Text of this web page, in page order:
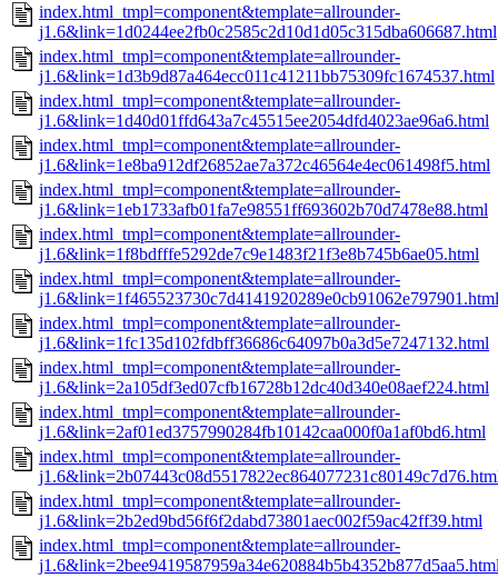
index.html_tmpl=component&template=allrounder-
j1.6&link=1d0244ee2fb0c2585c2d10d1d05c315dba606687.html
index.html_tmpl=component&template=allrounder-
j1.6&link=1d3b9d87a464ecc011c41211bb75309fc1674537.html
index.html_tmpl=component&template=allrounder-
j1.6&link=1d40d01ffd643a7c45515ee2054dfd4023ae96a6.html
index.html_tmpl=component&template=allrounder-
j1.6&link=1e8ba912df26852ae7a372c46564e4ec061498f5.html
index.html_tmpl=component&template=allrounder-
j1.6&link=1eb1733afb01fa7e98551ff693602b70d7478e88.html
index.html_tmpl=component&template=allrounder-
j1.6&link=1f8bdfffe5292de7c9e1483f21f3e8b745b6ae05.html
index.html_tmpl=component&template=allrounder-
j1.6&link=1f465523730c7d4141920289e0cb91062e797901.html
index.html_tmpl=component&template=allrounder-
j1.6&link=1fc135d102fdbff36686c64097b0a3d5e7247132.html
index.html_tmpl=component&template=allrounder-
j1.6&link=2a105df3ed07cfb16728b12dc40d340e08aef224.html
index.html_tmpl=component&template=allrounder-
j1.6&link=2af01ed3757990284fb10142caa000f0a1af0bd6.html
index.html_tmpl=component&template=allrounder-
index.html_tmpl=component&template=allrounder-
j1.6&link=2b2ed9bd56f6f2dabd73801aec002f59ac42ff39.html
index.html_tmpl=component&template=allrounder-